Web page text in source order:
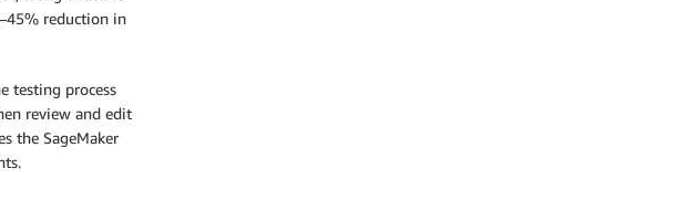
reduction in
testing process
review and edit
the SageMaker